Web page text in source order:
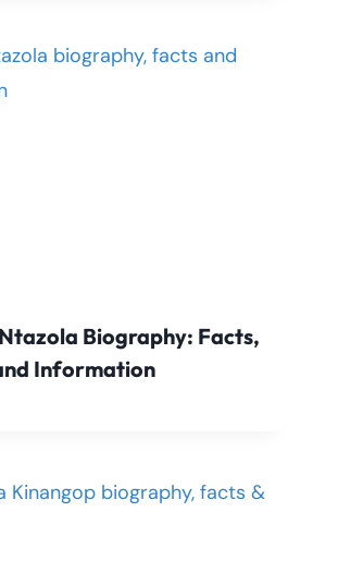
Biography: Facts,
Information